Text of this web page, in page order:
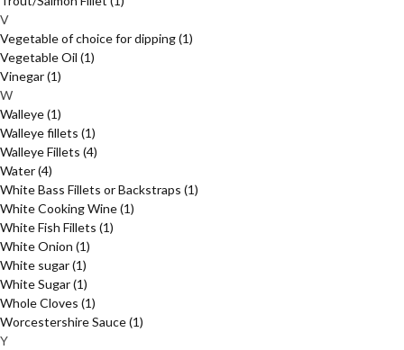
V
Vegetable of choice for dipping(1)
Vegetable Oil (1)
Vinegar(1)
W
Walleye(1)
Walleye fillets (1)
Walleye Fillets (4)
Water(4)
White Bass Fillets or Backstraps (1)
White Cooking Wine(1)
White Fish Fillets (1)
White Onion (1)
White sugar(1)
White Sugar(1)
Whole Cloves (1)
Worcestershire Sauce(1)
Y